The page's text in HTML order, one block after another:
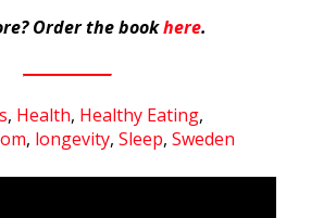
Order the bookhere.
, Health, Healthy Eating,
, longevity, Sleep, Sweden